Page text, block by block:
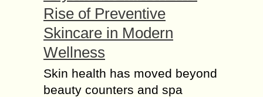
Rise of Preventive
Skincare in Modern
Wellness
Skin health has moved beyond
beauty counters and spa